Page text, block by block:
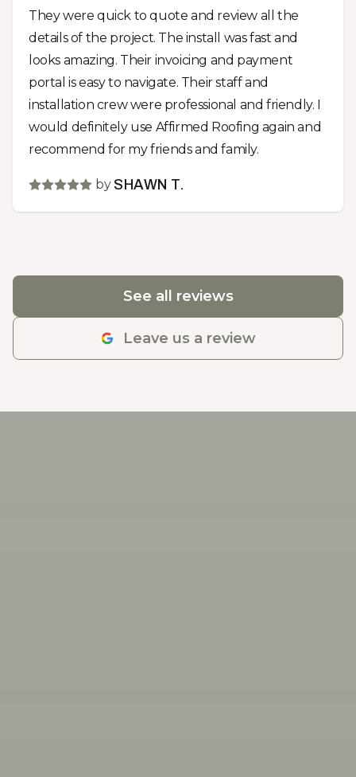
They were quick to quote and review all the
details of the project. The install was fast and
looks amazing. Their invoicing and payment
portal is easy to navigate. Their staff and
installation crew were professional and friendly. I
would definitely use Affirmed Roofing again and
recommend for my friends and family.
by SHAWN T.
See all reviews
Leave us a review